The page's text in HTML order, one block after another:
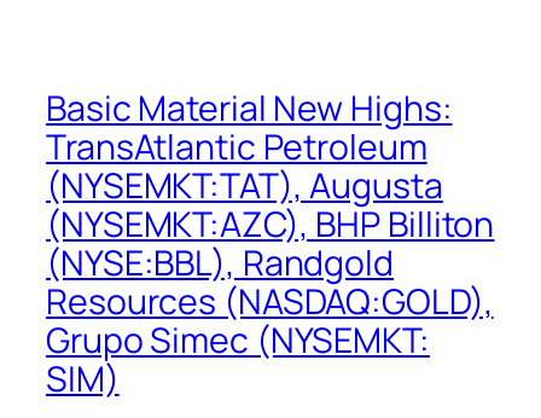
Basic Material New Highs:
TransAtlantic Petroleum
(NYSEMKT:TAT), Augusta
(NYSEMKT:AZC), BHP Billiton
(NYSE:BBL), Randgold
Resources (NASDAQ:GOLD),
Grupo Simec (NYSEMKT:
SIM)